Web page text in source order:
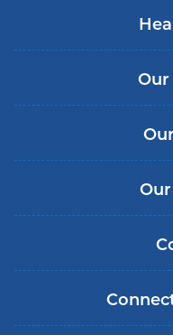
Our